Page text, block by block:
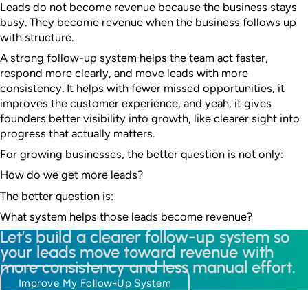
Leads do not become revenue because the business stays
busy. They become revenue when the business follows up
with structure.
A strong follow-up system helps the team act faster,
respond more clearly, and move leads with more
consistency. It helps with fewer missed opportunities, it
improves the customer experience, and yeah, it gives
founders better visibility into growth, like clearer sight into
progress that actually matters.
For growing businesses, the better question is not only:
How do we get more leads?
The better question is:
What system helps those leads become revenue?
Let’s build a clearer follow-up system so
your leads move toward revenue with
more consistency and less manual effort.
Improve My Follow-Up System